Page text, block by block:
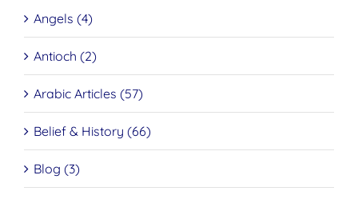
Angels (4)
Antioch (2)
Arabic Articles (57)
Belief & History (66)
Blog (3)